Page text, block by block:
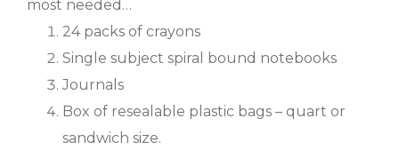
most needed…
24 packs of crayons
Single subject spiral bound notebooks
Journals
Box of resealable plastic bags – quart or
sandwich size.